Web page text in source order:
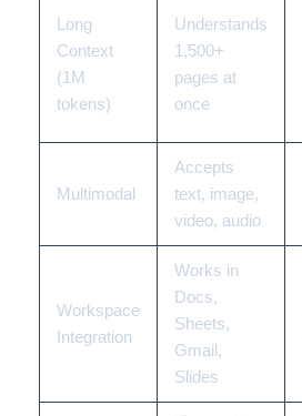
Long
Context
(1M
tokens)
Understands
1,500+
pages at
once
Multimodal
Accepts
text, image,
video, audio
Workspace
Integration
Works in
Docs,
Sheets,
Gmail,
Slides